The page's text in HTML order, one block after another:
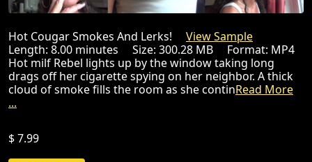
Hot Cougar Smokes And Lerks! View Sample
Length: 8.00 minutes Size: 300.28 MB Format: MP4
Hot milf Rebel lights up by the window taking long
drags off her cigarette spying on her neighbor. A thick
cloud of smoke fills the room as she continRead More
...
$ 7.99